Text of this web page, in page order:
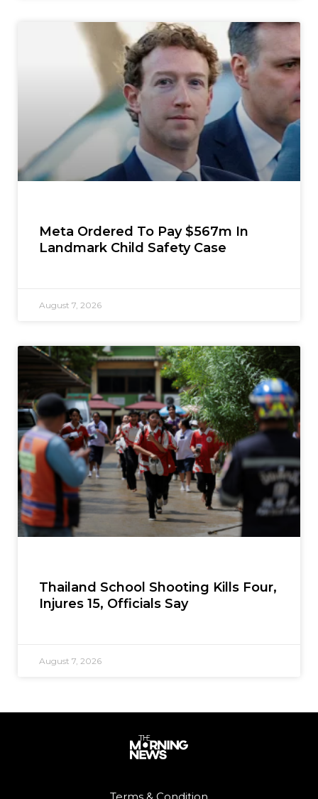
Meta Ordered To Pay $567m In
Landmark Child Safety Case
August 7, 2026
Thailand School Shooting Kills Four,
Injures 15, Officials Say
August 7, 2026
Terms & Condition